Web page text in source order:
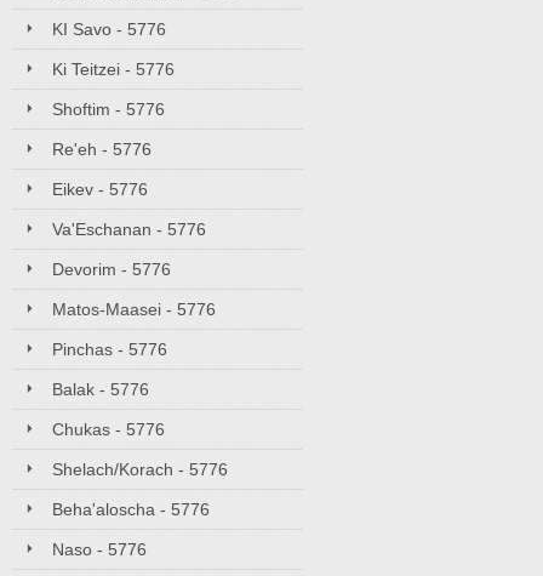
KI Savo - 5776
Ki Teitzei - 5776
Shoftim - 5776
Re'eh - 5776
Eikev - 5776
Va'Eschanan - 5776
Devorim - 5776
Matos-Maasei - 5776
Pinchas - 5776
Balak - 5776
Chukas - 5776
Shelach/Korach - 5776
Beha'aloscha - 5776
Naso - 5776